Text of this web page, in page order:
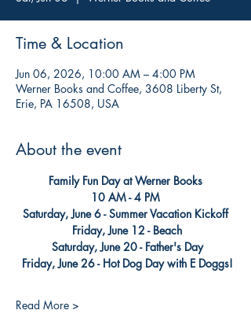
Time & Location
Jun 06, 2026, 10:00 AM – 4:00 PM
Werner Books and Coffee, 3608 Liberty St,
Erie, PA 16508, USA
About the event
Family Fun Day at Werner Books
10 AM - 4 PM
Saturday, June 6 - Summer Vacation Kickoff
Friday, June 12 - Beach
Saturday, June 20 - Father's Day
Friday, June 26 - Hot Dog Day with E Doggs!
Read More >